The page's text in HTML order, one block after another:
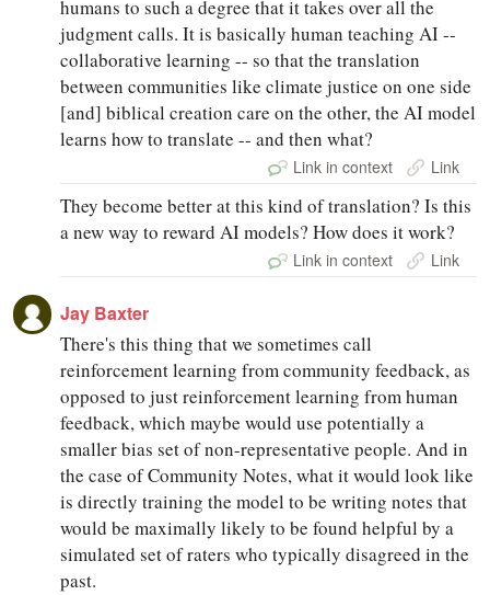
humans to such a degree that it takes over all the
judgment calls. It is basically human teaching AI --
collaborative learning -- so that the translation
between communities like climate justice on one side
[and] biblical creation care on the other, the AI model
learns how to translate -- and then what?
Link in context Link
They become better at this kind of translation? Is this
a new way to reward AI models? How does it work?
Link in context Link
Jay Baxter
There's this thing that we sometimes call
reinforcement learning from community feedback, as
opposed to just reinforcement learning from human
feedback, which maybe would use potentially a
smaller bias set of non-representative people. And in
the case of Community Notes, what it would look like
is directly training the model to be writing notes that
would be maximally likely to be found helpful by a
simulated set of raters who typically disagreed in the
past.